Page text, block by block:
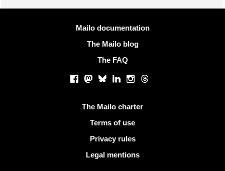
Mailo documentation
The Mailo blog
The FAQ
Facebook
Mastodon
BlueskyLinkedInInstagram
Threads
The Mailo charter
Terms of use
Privacy rules
Legal mentions